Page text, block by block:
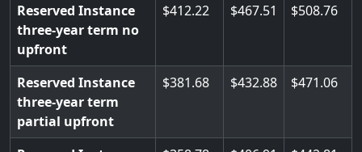
Reserved Instance
three-year term no
upfront
412.22 467.51 508.76
Reserved Instance
three-year term
partial upfront
381.68 432.88 471.06